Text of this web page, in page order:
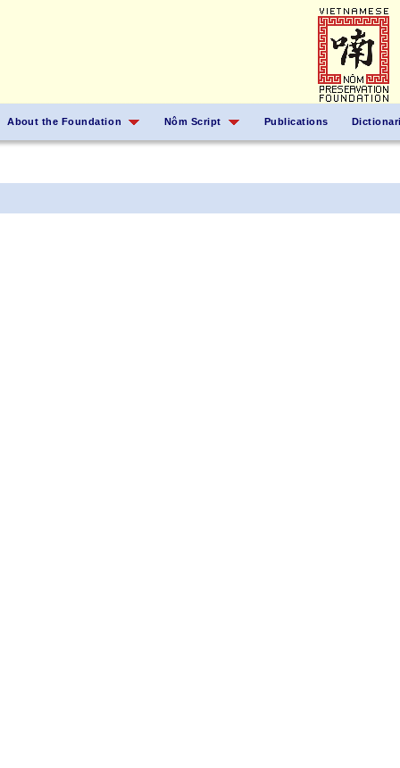
About the Foundation Nôm Script Publications